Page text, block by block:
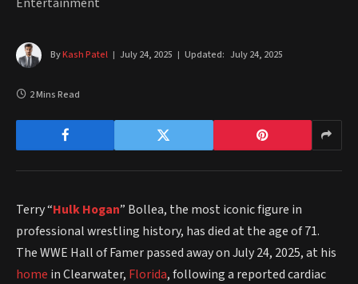
ByKash Patel July 24, 2025 Updated: July 24, 2025
2 Mins Read
Terry “Hulk Hogan” Bollea, the most iconic figure in
professional wrestling history, has died at the age of 71.
The WWE Hall of Famer passed away on July 24, 2025, at his
home in Clearwater, Florida, following a reported cardiac